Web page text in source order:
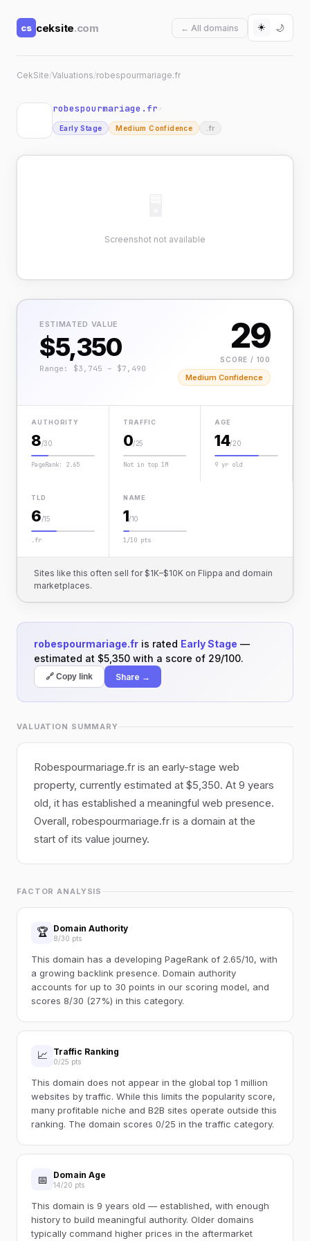
cs ceksite.com ← All domains ☀️ 🌙
CekSite/Valuations/robespourmariage.fr
robespourmariage.fr↗
Early Stage Medium Confidence .fr
Screenshot not available
ESTIMATED VALUE
$5,350
Range: $3,745 – $7,490
29
SCORE / 100
Medium Confidence
AUTHORITY
8/30
PageRank: 2.65
TRAFFIC
0/25
Not in top 1M
AGE
14/20
9 yr old
TLD
6/15
.fr
NAME
1/10
1/10 pts
Sites like this often sell for $1K–$10K on Flippa and domain
marketplaces.
robespourmariage.fr is rated Early Stage —
estimated at $5,350 with a score of 29/100.
🔗 Copy link Share →
VALUATION SUMMARY
Robespourmariage.fr is an early-stage web
property, currently estimated at $5,350. At 9 years
old, it has established a meaningful web presence.
Overall, robespourmariage.fr is a domain at the
start of its value journey.
FACTOR ANALYSIS
🏆 Domain Authority
8/30 pts
This domain has a developing PageRank of 2.65/10, with
a growing backlink presence. Domain authority
accounts for up to 30 points in our scoring model, and
scores 8/30 (27%) in this category.
📈 Traffic Ranking
0/25 pts
This domain does not appear in the global top 1 million
websites by traffic. While this limits the popularity score,
many profitable niche and B2B sites operate outside this
ranking. The domain scores 0/25 in the traffic category.
📅 Domain Age
14/20 pts
This domain is 9 years old — established, with enough
history to build meaningful authority. Older domains
typically command higher prices in the aftermarket